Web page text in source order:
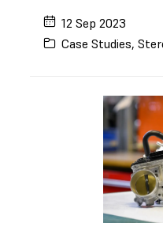
12 Sep 2023
Case Studies,